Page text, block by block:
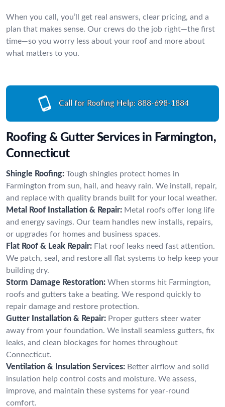
When you call, you’ll get real answers, clear pricing, and a
plan that makes sense. Our crews do the job right—the first
time—so you worry less about your roof and more about
what matters to you.
Call for Roofing Help: 888-698-1884
Roofing & Gutter Services in Farmington,
Connecticut
Shingle Roofing: Tough shingles protect homes in
Farmington from sun, hail, and heavy rain. We install, repair,
and replace with quality brands built for your local weather.
Metal Roof Installation & Repair: Metal roofs offer long life
and energy savings. Our team handles new installs, repairs,
or upgrades for homes and business spaces.
Flat Roof & Leak Repair: Flat roof leaks need fast attention.
We patch, seal, and restore all flat systems to help keep your
building dry.
Storm Damage Restoration: When storms hit Farmington,
roofs and gutters take a beating. We respond quickly to
repair damage and restore protection.
Gutter Installation & Repair: Proper gutters steer water
away from your foundation. We install seamless gutters, fix
leaks, and clean blockages for homes throughout
Connecticut.
Ventilation & Insulation Services: Better airflow and solid
insulation help control costs and moisture. We assess,
improve, and maintain these systems for year-round
comfort.